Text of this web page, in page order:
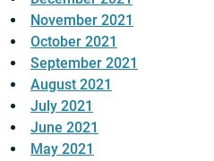
November 2021
October 2021
September 2021
August 2021
July 2021
June 2021
May 2021